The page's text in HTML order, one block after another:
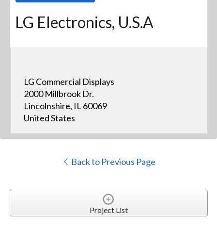
LG Electronics, U.S.A
LG Commercial Displays
2000 Millbrook Dr.
Lincolnshire, IL 60069
United States
Back to Previous Page
Project List